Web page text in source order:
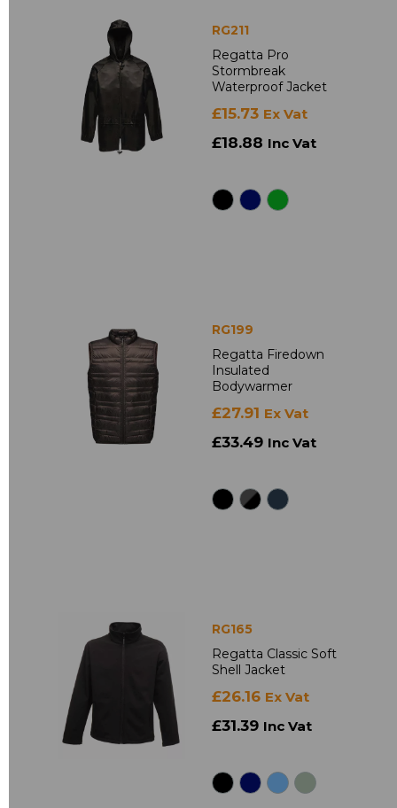
RG211
Regatta Pro
Stormbreak
Waterproof Jacket
£15.73 Ex Vat
£18.88 Inc Vat
RG199
Regatta Firedown
Insulated
Bodywarmer
£27.91 Ex Vat
£33.49 Inc Vat
RG165
Regatta Classic Soft
Shell Jacket
£26.16 Ex Vat
£31.39 Inc Vat